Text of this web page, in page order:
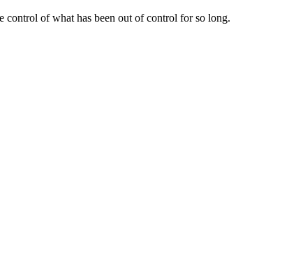
control of what has been out of control for so long.